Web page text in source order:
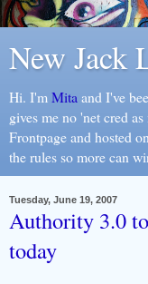
New Jack
Hi. I'm Mita and I've
gives me no 'net cred
Frontpage and hosted
the rules so more can
Tuesday, June 19, 2007
Authority 3.0
today